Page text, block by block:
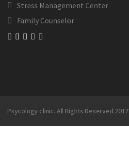
Stress Management Center
Family Counselor
Psycology clinic. All Rights Reserved.2017